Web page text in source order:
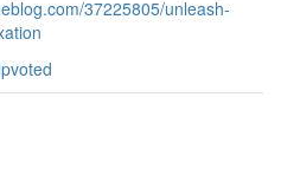
37225805/unleash-